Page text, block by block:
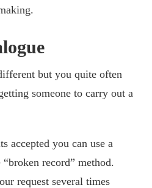
but you quite often
someone to carry out a
accepted you can use a
record” method.
request several times